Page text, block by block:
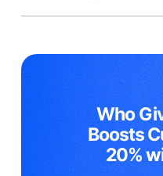
Who
Boosts
20%